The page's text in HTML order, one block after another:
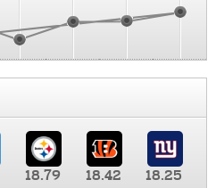
18.79 18.42
18.25